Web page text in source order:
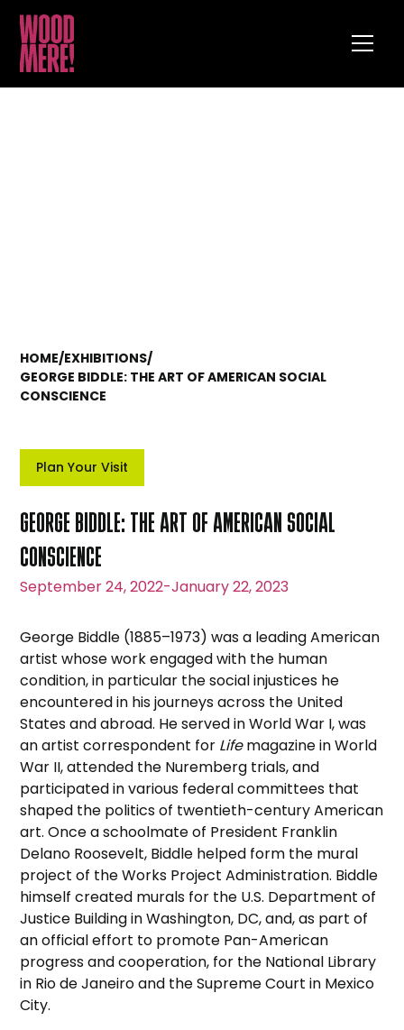
HOME/EXHIBITIONS/
GEORGE BIDDLE: THE ART OF AMERICAN SOCIAL
CONSCIENCE
Plan Your Visit
GEORGE BIDDLE: THE ART OF AMERICAN SOCIAL
CONSCIENCE
September 24, 2022-January 22, 2023
George Biddle (1885–1973) was a leading American
artist whose work engaged with the human
condition, in particular the social injustices he
encountered in his journeys across the United
States and abroad. He served in World War I, was
an artist correspondent for Lifemagazine in World
War II, attended the Nuremberg trials, and
participated in various federal committees that
shaped the politics of twentieth-century American
art. Once a schoolmate of President Franklin
Delano Roosevelt, Biddle helped form the mural
project of the Works Project Administration. Biddle
himself created murals for the U.S. Department of
Justice Building in Washington, DC, and, as part of
an official effort to promote Pan-American
progress and cooperation, for the National Library
in Rio de Janeiro and the Supreme Court in Mexico
City.